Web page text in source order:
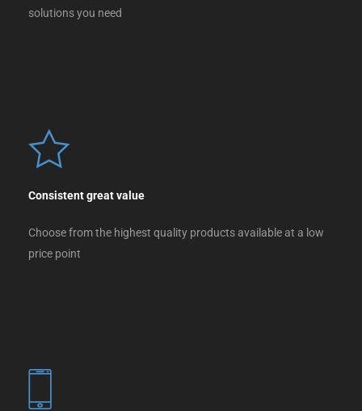
solutions you need
Consistent great value
Choose from the highest quality products available at a low
price point